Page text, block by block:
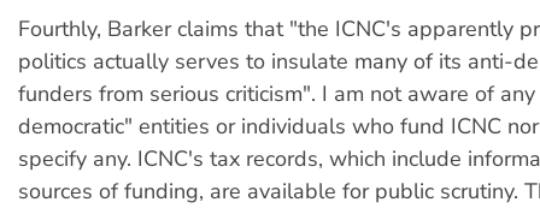
Fourthly, Barker claims that "the ICNC's apparently
politics actually serves to insulate many of its anti-
funders from serious criticism". I am not aware of
democratic" entities or individuals who fund ICNC
specify any. ICNC's tax records, which include
sources of funding, are available for public scrutiny.